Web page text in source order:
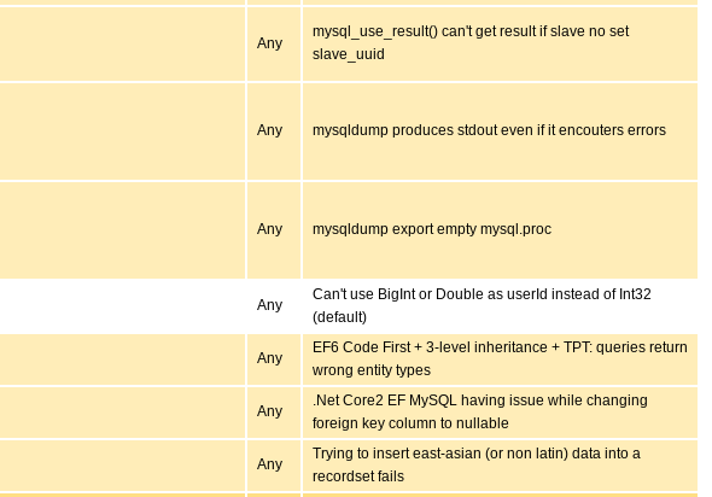
Any
mysql_use_result() can't get result if slave no set
slave_uuid
Any mysqldump produces stdout even if it encouters errors
Any mysqldump export empty mysql.proc
Any
Can't use BigInt or Double as userId instead of Int32
(default)
Any
EF6 Code First + 3-level inheritance + TPT: queries return
wrong entity types
Any
.Net Core2 EF MySQL having issue while changing
foreign key column to nullable
Any
Trying to insert east-asian (or non latin) data into a
recordset fails